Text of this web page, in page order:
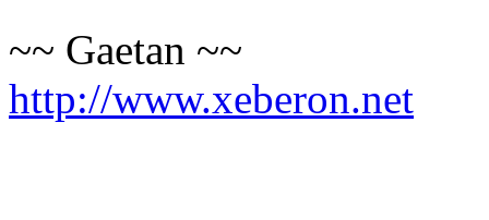
~~ Gaetan ~~
http://www.xeberon.net